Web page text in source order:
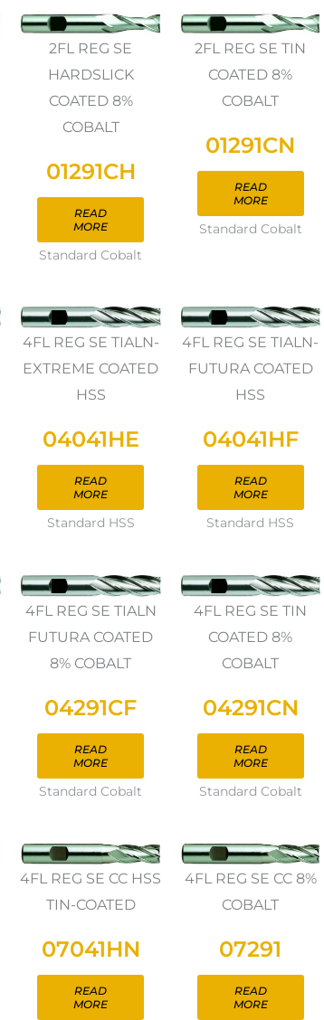
2FL REG SE
HARDSLICK
COATED 8%
COBALT
01291CH
READ
MORE
Standard Cobalt
2FL REG SE TIN
COATED 8%
COBALT
01291CN
READ
MORE
Standard Cobalt
4FL REG SE TIALN-
EXTREME COATED
HSS
04041HE
READ
MORE
Standard HSS
4FL REG SE TIALN-
FUTURA COATED
HSS
04041HF
READ
MORE
Standard HSS
4FL REG SE TIALN
FUTURA COATED
8% COBALT
04291CF
READ
MORE
Standard Cobalt
4FL REG SE TIN
COATED 8%
COBALT
04291CN
READ
MORE
Standard Cobalt
4FL REG SE CC HSS
TIN-COATED
07041HN
READ
MORE
4FL REG SE CC 8%
COBALT
07291
READ
MORE